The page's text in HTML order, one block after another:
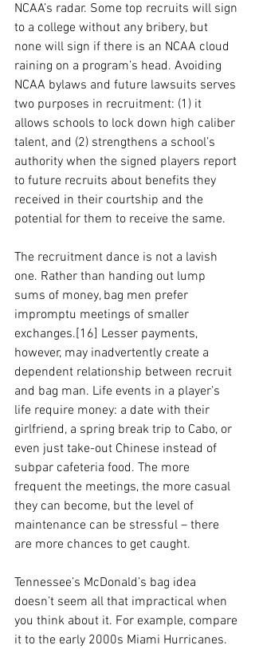
NCAA’s radar. Some top recruits will sign
to a college without any bribery, but
none will sign if there is an NCAA cloud
raining on a program’s head. Avoiding
NCAA bylaws and future lawsuits serves
two purposes in recruitment: (1) it
allows schools to lock down high caliber
talent, and (2) strengthens a school’s
authority when the signed players report
to future recruits about benefits they
received in their courtship and the
potential for them to receive the same.
The recruitment dance is not a lavish
one. Rather than handing out lump
sums of money, bag men prefer
impromptu meetings of smaller
exchanges.[16] Lesser payments,
however, may inadvertently create a
dependent relationship between recruit
and bag man. Life events in a player’s
life require money: a date with their
girlfriend, a spring break trip to Cabo, or
even just take-out Chinese instead of
subpar cafeteria food. The more
frequent the meetings, the more casual
they can become, but the level of
maintenance can be stressful – there
are more chances to get caught.
Tennessee’s McDonald’s bag idea
doesn’t seem all that impractical when
you think about it. For example, compare
it to the early 2000s Miami Hurricanes.